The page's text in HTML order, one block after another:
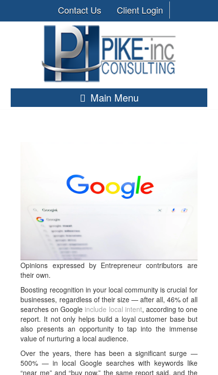
Contact Us Client Login
Main Menu
Opinions expressed by Entrepreneur contributors are
their own.
Boosting recognition in your local community is crucial for
businesses, regardless of their size — after all, 46% of all
searches on Google include local intent, according to one
report. It not only helps build a loyal customer base but
also presents an opportunity to tap into the immense
value of nurturing a local audience.
Over the years, there has been a significant surge —
500% — in local Google searches with keywords like
“near me” and “buy now,” the same report said, and the